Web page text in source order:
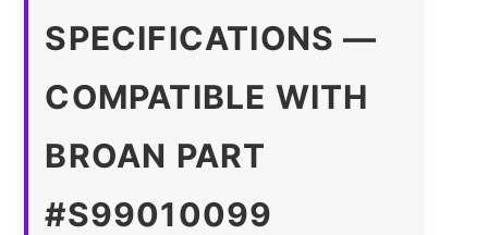
SPECIFICATIONS —
COMPATIBLE WITH
BROAN PART
#S99010099